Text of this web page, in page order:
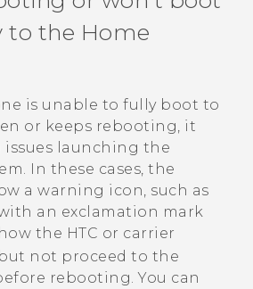
to the Home
is unable to fully boot to
or keeps rebooting, it
issues launching the
In these cases, the
a warning icon, such as
an exclamation mark
the HTC or carrier
not proceed to the
rebooting. You can